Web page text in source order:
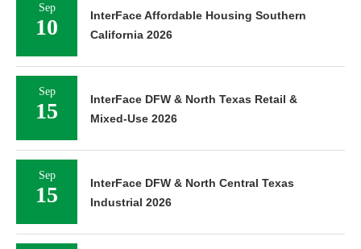
Sep
10
InterFace Affordable Housing Southern
California 2026
Sep
15
InterFace DFW & North Texas Retail &
Mixed-Use 2026
Sep
15
InterFace DFW & North Central Texas
Industrial 2026